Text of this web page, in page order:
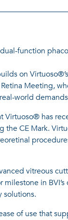
function
on
Meeting,
world
has
CE Mark.
vitreous
in
solutions.
of use that